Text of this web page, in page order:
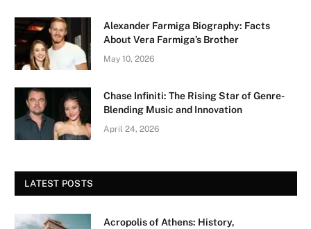
Alexander Farmiga Biography: Facts
About Vera Farmiga’s Brother
May 10, 2026
Chase Infiniti: The Rising Star of Genre-
Blending Music and Innovation
April 24, 2026
LATEST POSTS
Acropolis of Athens: History,